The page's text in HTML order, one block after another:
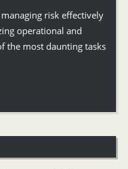
risk effectively
operational and
the most daunting tasks